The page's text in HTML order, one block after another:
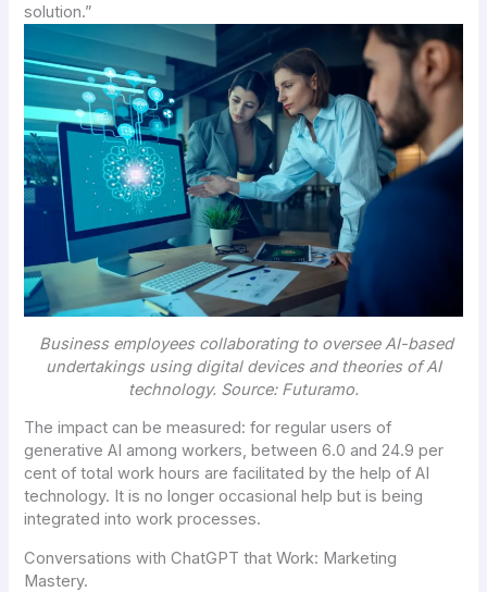
solution.”
Business employees collaborating to oversee AI-based
undertakings using digital devices and theories ofAI
technology. Source:Futuramo.
The impact can be measured: for regular users of
generative AI among workers, between 6.0 and 24.9 per
cent of total work hours are facilitated by the help of AI
technology. It is no longer occasional help but is being
integrated into work processes.
Conversations with ChatGPT that Work: Marketing
Mastery.